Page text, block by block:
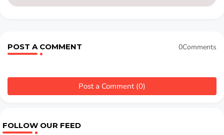
POST A COMMENT 0Comments
Post a Comment (0)
FOLLOW OUR FEED